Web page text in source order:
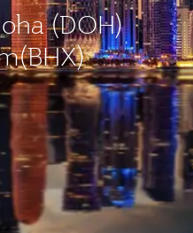
(DOH)